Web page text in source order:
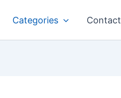
Categories Contact